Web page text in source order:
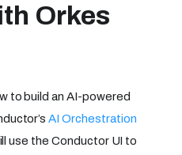
Orkes
to build an AI-powered
AI Orchestration
use the Conductor UI to